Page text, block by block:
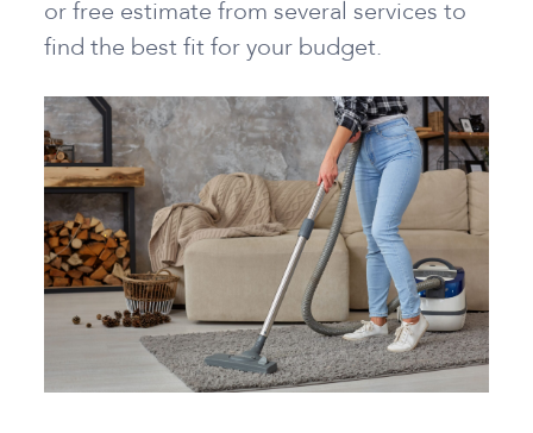
or free estimate from several services to
find the best fit for your budget.